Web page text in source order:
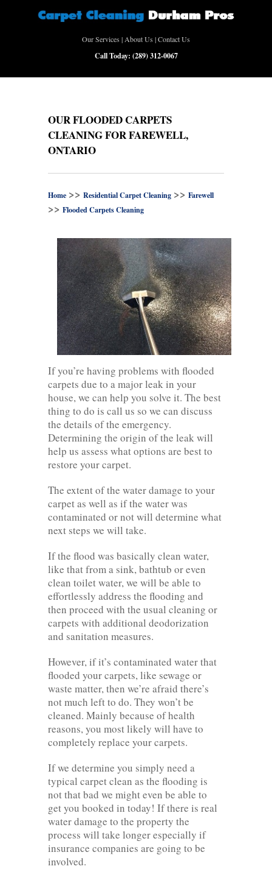
Our Services |About Us |Contact Us
Call Today: (289) 312-0067
OUR FLOODED CARPETS
CLEANING FOR FAREWELL,
ONTARIO
Home >> Residential Carpet Cleaning >> Farewell
>> Flooded Carpets Cleaning
If you’re having problems with flooded
carpets due to a major leak in your
house, we can help you solve it. The best
thing to do is call us so we can discuss
the details of the emergency.
Determining the origin of the leak will
help us assess what options are best to
restore your carpet.
The extent of the water damage to your
carpet as well as if the water was
contaminated or not will determine what
next steps we will take.
If the flood was basically clean water,
like that from a sink, bathtub or even
clean toilet water, we will be able to
effortlessly address the flooding and
then proceed with the usual cleaning or
carpets with additional deodorization
and sanitation measures.
However, if it’s contaminated water that
flooded your carpets, like sewage or
waste matter, then we’re afraid there’s
not much left to do. They won’t be
cleaned. Mainly because of health
reasons, you most likely will have to
completely replace your carpets.
If we determine you simply need a
typical carpet clean as the flooding is
not that bad we might even be able to
get you booked in today! If there is real
water damage to the property the
process will take longer especially if
insurance companies are going to be
involved.